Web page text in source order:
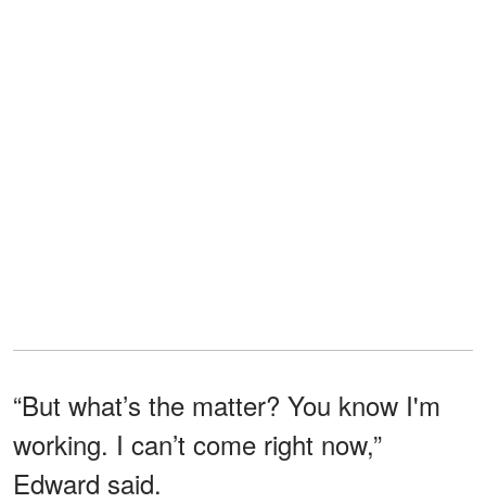
“But what’s the matter? You know I'm
working. I can’t come right now,”
Edward said.